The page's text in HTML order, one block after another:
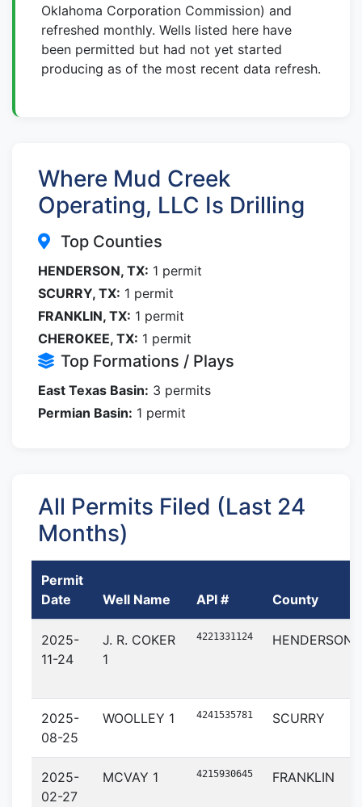
Oklahoma Corporation Commission) and
refreshed monthly. Wells listed here have
been permitted but had not yet started
producing as of the most recent data refresh.
Where Mud Creek
Operating, LLC Is Drilling
Top Counties
HENDERSON, TX: 1 permit
SCURRY, TX: 1 permit
FRANKLIN, TX: 1 permit
CHEROKEE, TX: 1 permit
Top Formations / Plays
East Texas Basin: 3 permits
Permian Basin: 1 permit
All Permits Filed (Last 24
Months)
Permit
Date
Well Name API # County
2025-
11-24
J. R. COKER
1
4221331124 HENDERSON
2025-
08-25
WOOLLEY 1 4241535781 SCURRY
2025-
02-27
MCVAY 1 4215930645 FRANKLIN